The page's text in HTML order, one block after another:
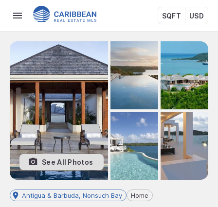
SQFT USD
See All Photos
Antigua & Barbuda, Nonsuch Bay Home